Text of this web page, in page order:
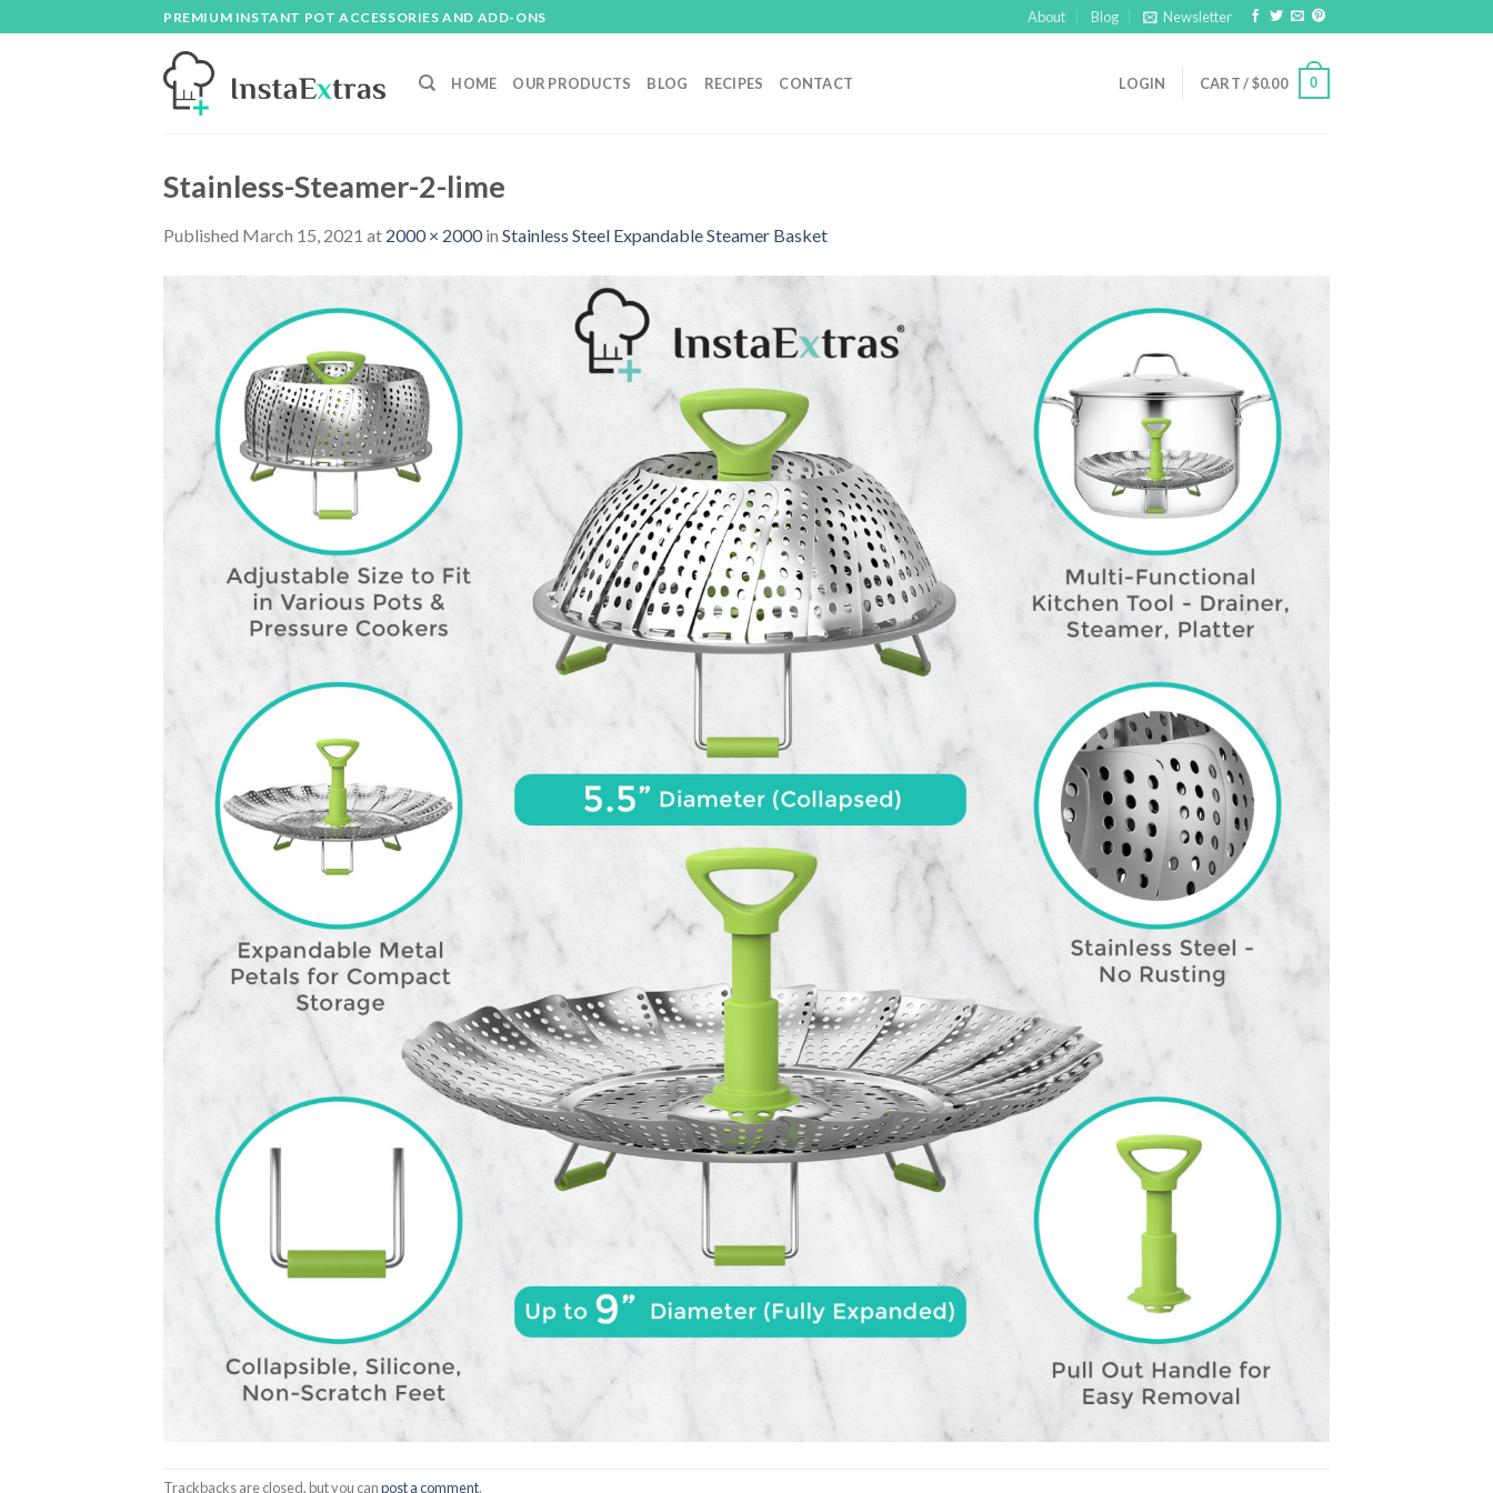
to
PREMIUM INSTANT POT ACCESSORIES AND ADD-ONS About Blog Newsletter
HOME OUR PRODUCTS BLOG RECIPES CONTACT LOGIN CART /$0.00 0
Stainless-Steamer-2-lime
Published March 15, 2021 at 2000 × 2000in Stainless Steel Expandable Steamer Basket
Trackbacks are closed, but you canpost a comment.